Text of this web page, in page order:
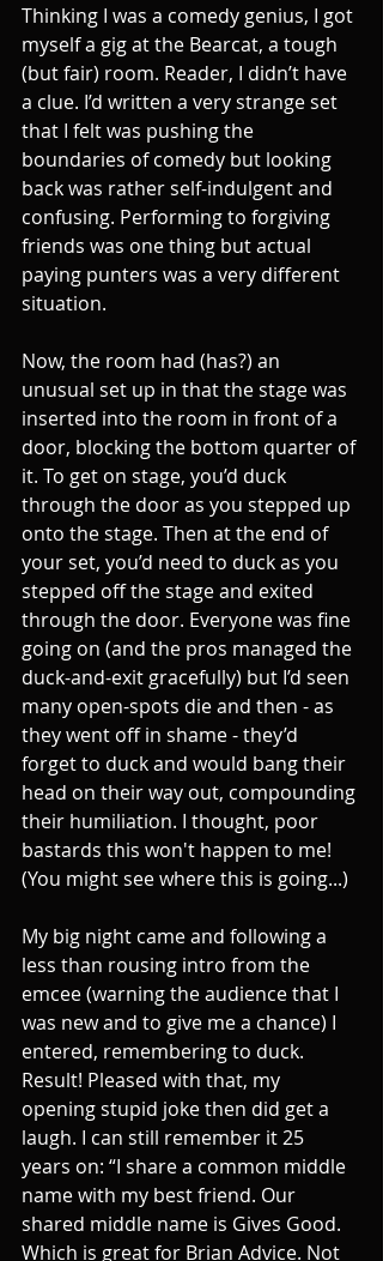
Thinking I was a comedy genius, I got
myself a gig at the Bearcat, a tough
(but fair) room. Reader, I didn’t have
a clue. I’d written a very strange set
that I felt was pushing the
boundaries of comedy but looking
back was rather self-indulgent and
confusing. Performing to forgiving
friends was one thing but actual
paying punters was a very different
situation.
Now, the room had (has?) an
unusual set up in that the stage was
inserted into the room in front of a
door, blocking the bottom quarter of
it. To get on stage, you’d duck
through the door as you stepped up
onto the stage. Then at the end of
your set, you’d need to duck as you
stepped off the stage and exited
through the door. Everyone was fine
going on (and the pros managed the
duck-and-exit gracefully) but I’d seen
many open-spots die and then - as
they went off in shame - they’d
forget to duck and would bang their
head on their way out, compounding
their humiliation. I thought, poor
bastards this won't happen to me!
(You might see where this is going...)
My big night came and following a
less than rousing intro from the
emcee (warning the audience that I
was new and to give me a chance) I
entered, remembering to duck.
Result! Pleased with that, my
opening stupid joke then did get a
laugh. I can still remember it 25
years on: “I share a common middle
name with my best friend. Our
shared middle name is Gives Good.
Which is great for Brian Advice. Not